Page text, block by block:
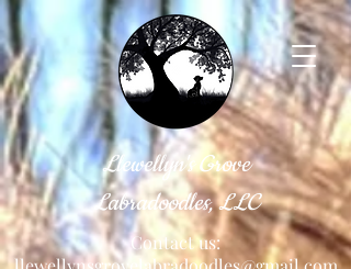
Contact us:
Llewellyn's Grove
Labradoodles, LLC